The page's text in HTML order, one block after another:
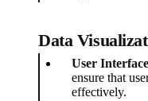
Data
User Interface
ensure that
effectively.